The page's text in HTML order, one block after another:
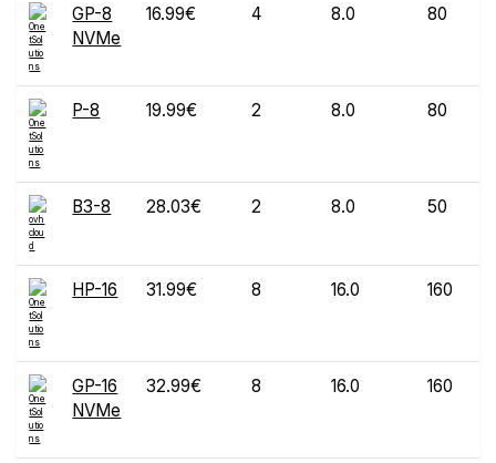
GP-8
NVMe
16.99€ 4 8.0 80
P-8 19.99€ 2 8.0 80
B3-8 28.03€ 2 8.0 50
HP-16 31.99€ 8 16.0 160
GP-16
NVMe
32.99€ 8 16.0 160